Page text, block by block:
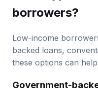
borrowers?
Low-income
backed loans ,
these options can
Government-